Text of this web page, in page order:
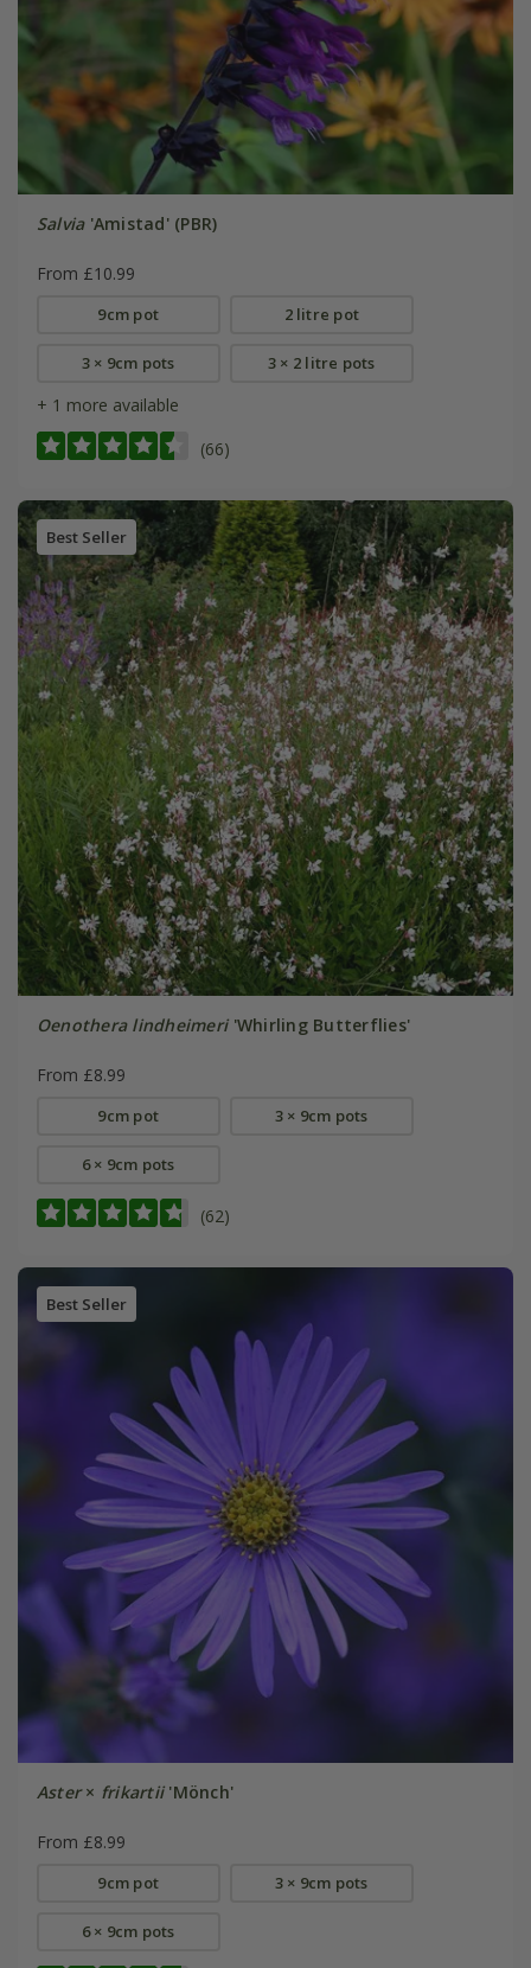
Salvia'Amistad' (PBR)
From £10.99
9cm pot 2 litre pot
3 × 9cm pots 3 × 2 litre pots
+ 1 more available
(66)
Best Seller
Oenothera lindheimeri'Whirling Butterflies'
From £8.99
9cm pot 3 × 9cm pots
6 × 9cm pots
(62)
Best Seller
Aster× frikartii'Mönch'
From £8.99
9cm pot 3 × 9cm pots
6 × 9cm pots